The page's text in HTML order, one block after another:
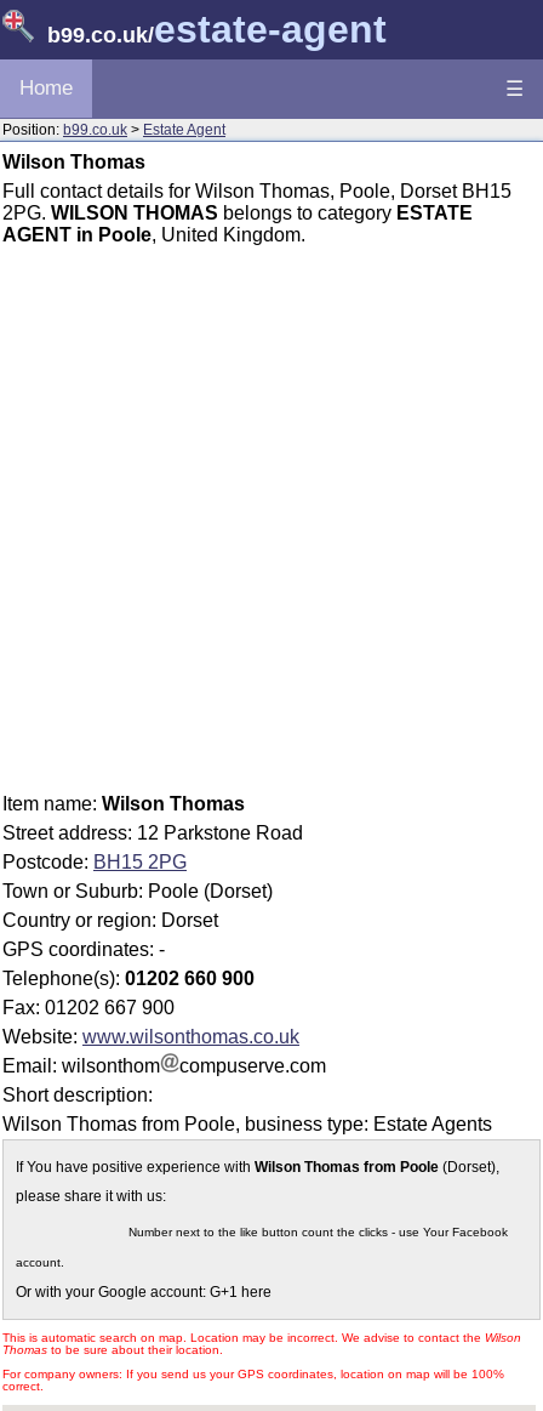
b99.co.uk/estate-agent
Home ☰
Position: b99.co.uk > Estate Agent
Wilson Thomas
Full contact details for Wilson Thomas, Poole, Dorset BH15
2PG. WILSON THOMAS belongs to category ESTATE
AGENT in Poole, United Kingdom.
Item name: Wilson Thomas
Street address: 12 Parkstone Road
Postcode: BH15 2PG
Town or Suburb: Poole (Dorset)
Country or region: Dorset
GPS coordinates: -
Telephone(s): 01202 660 900
Fax: 01202 667 900
Website: www.wilsonthomas.co.uk
Email: wilsonthom
compuserve.com
Short description:
Wilson Thomas from Poole, business type: Estate Agents
If You have positive experience with Wilson Thomas from Poole (Dorset),
please share it with us:
Number next to the like button count the clicks - use Your Facebook
account.
Or with your Google account: G+1 here
This is automatic search on map. Location may be incorrect. We advise to contact the Wilson
Thomas to be sure about their location.
For company owners: If you send us your GPS coordinates, location on map will be 100%
correct.